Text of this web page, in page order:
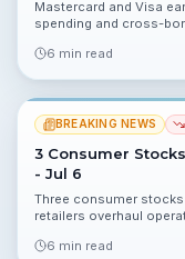
Mastercard and Visa
spending and cross-
shares.
6 min read
BREAKING NEWS
3 Consumer
- Jul 6
Three consumer
retailers overhaul
implications.
6 min read